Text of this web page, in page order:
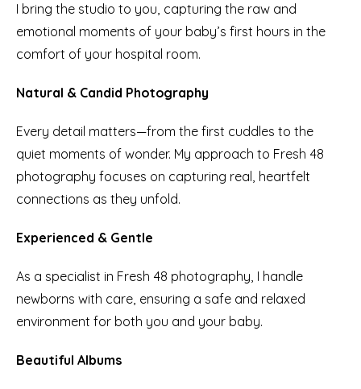
I bring the studio to you, capturing the raw and
emotional moments of your baby’s first hours in the
comfort of your hospital room.
Natural & Candid Photography
Every detail matters—from the first cuddles to the
quiet moments of wonder. My approach to Fresh 48
photography focuses on capturing real, heartfelt
connections as they unfold.
Experienced & Gentle
As a specialist in Fresh 48 photography, I handle
newborns with care, ensuring a safe and relaxed
environment for both you and your baby.
Beautiful Albums